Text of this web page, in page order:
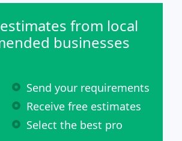
from local
businesses
Send your requirements
Receive free estimates
Select the best pro